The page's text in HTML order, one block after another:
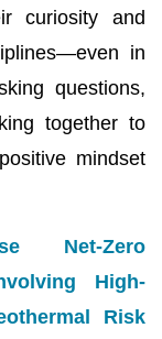
curiosity and
in
questions,
together to
mindset
Net-Zero
High-
Risk